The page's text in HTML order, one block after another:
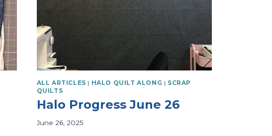
ALL ARTICLES | HALO QUILT ALONG | SCRAP
QUILTS
Halo Progress June 26
June 26, 2025